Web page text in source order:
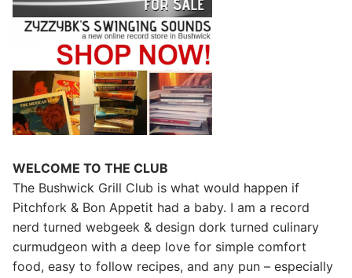
WELCOME TO THE CLUB
The Bushwick Grill Club is what would happen if
Pitchfork & Bon Appetit had a baby. I am a record
nerd turned webgeek & design dork turned culinary
curmudgeon with a deep love for simple comfort
food, easy to follow recipes, and any pun – especially